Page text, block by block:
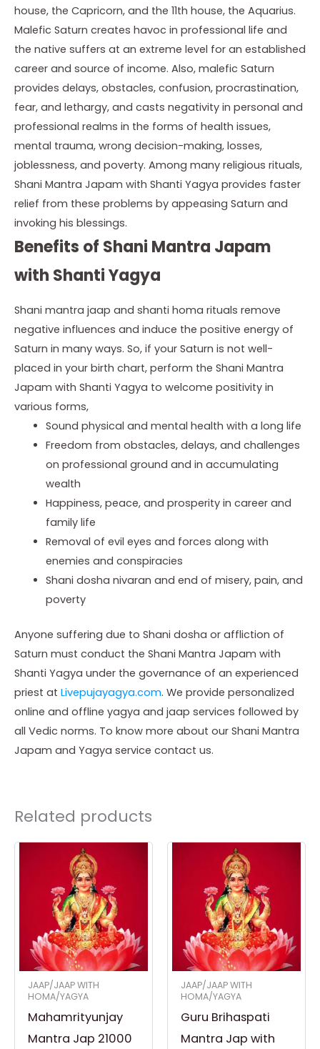
house, the Capricorn, and the 11th house, the Aquarius.
Malefic Saturn creates havoc in professional life and
the native suffers at an extreme level for an established
career and source of income. Also, malefic Saturn
provides delays, obstacles, confusion, procrastination,
fear, and lethargy, and casts negativity in personal and
professional realms in the forms of health issues,
mental trauma, wrong decision-making, losses,
joblessness, and poverty. Among many religious rituals,
Shani Mantra Japam with Shanti Yagya provides faster
relief from these problems by appeasing Saturn and
invoking his blessings.
Benefits of Shani Mantra Japam
with Shanti Yagya
Shani mantra jaap and shanti homa rituals remove
negative influences and induce the positive energy of
Saturn in many ways. So, if your Saturn is not well-
placed in your birth chart, perform the Shani Mantra
Japam with Shanti Yagya to welcome positivity in
various forms,
Sound physical and mental health with a long life
Freedom from obstacles, delays, and challenges
on professional ground and in accumulating
wealth
Happiness, peace, and prosperity in career and
family life
Removal of evil eyes and forces along with
enemies and conspiracies
Shani dosha nivaran and end of misery, pain, and
poverty
Anyone suffering due to Shani dosha or affliction of
Saturn must conduct the Shani Mantra Japam with
Shanti Yagya under the governance of an experienced
priest at Livepujayagya.com. We provide personalized
online and offline yagya and jaap services followed by
all Vedic norms. To know more about our Shani Mantra
Japam and Yagya service contact us.
Related products
JAAP/JAAP WITH
HOMA/YAGYA
Mahamrityunjay
Mantra Jap 21000
JAAP/JAAP WITH
HOMA/YAGYA
Guru Brihaspati
Mantra Jap with